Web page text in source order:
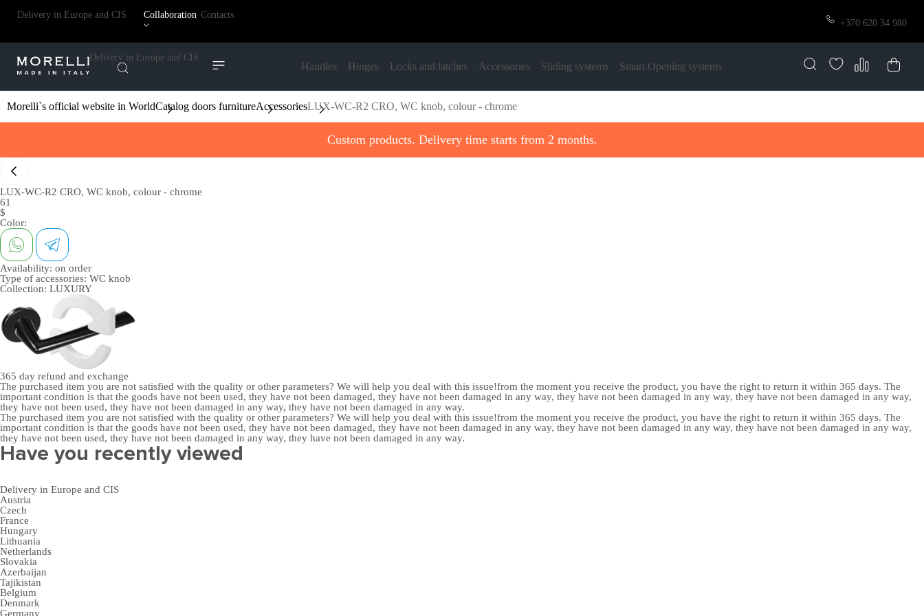
Delivery in Europe and CIS Collaboration Contacts
+370 620 34 980
Delivery in Europe and CIS
Handles Hinges Locks and latches Accessories Sliding systems Smart Opening systems
Morelli`s official website in WorldCatalog doors furnitureAccessoriesLUX-WC-R2 CRO, WC knob, colour - chrome
Custom products. Delivery time starts from 2 months.
LUX-WC-R2 CRO, WC knob, colour - chrome
61
$
Color:
Availability: on order
Type of accessories: WC knob
Collection: LUXURY
365 day refund and exchange
The purchased item you are not satisfied with the quality or other parameters? We will help you deal with this issue!from the moment you receive the product, you have the right to return it within 365 days. The
important condition is that the goods have not been used, they have not been damaged, they have not been damaged in any way, they have not been damaged in any way, they have not been damaged in any way,
they have not been used, they have not been damaged in any way, they have not been damaged in any way.
The purchased item you are not satisfied with the quality or other parameters? We will help you deal with this issue!from the moment you receive the product, you have the right to return it within 365 days. The
important condition is that the goods have not been used, they have not been damaged, they have not been damaged in any way, they have not been damaged in any way, they have not been damaged in any way,
they have not been used, they have not been damaged in any way, they have not been damaged in any way.
Have you recently viewed
Delivery in Europe and CIS
Austria
Czech
France
Hungary
Lithuania
Netherlands
Slovakia
Azerbaijan
Tajikistan
Belgium
Denmark
Germany